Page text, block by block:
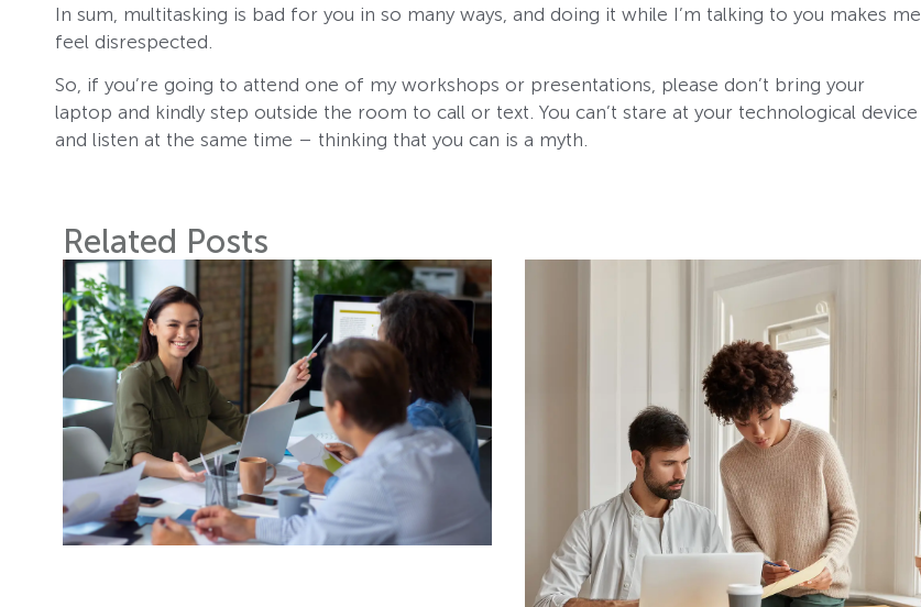
In sum, multitasking is bad for you in so many ways, and doing it while I’m talking to you makes me
feel disrespected.
So, if you’re going to attend one of my workshops or presentations, please don’t bring your
laptop and kindly step outside the room to call or text. You can’t stare at your technological device
and listen at the same time – thinking that you can is a myth.
Related Posts